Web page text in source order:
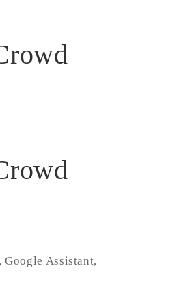
Assistant,